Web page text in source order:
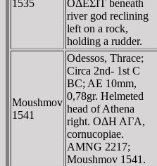
1535
OΔEΣIT beneath
river god reclining
left on a rock,
holding a rudder.
Moushmov
1541
Odessos, Thrace;
Circa 2nd- 1st C
BC; AE 10mm,
0,78gr. Helmeted
head of Athena
right. OΔH AΓA,
cornucopiae.
AMNG 2217;
Moushmov 1541.